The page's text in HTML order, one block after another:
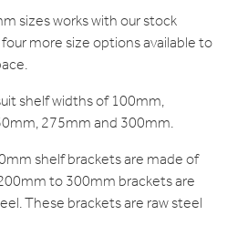
sizes works with our stock
more size options available to
shelf widths of 100mm,
275mm and 300mm.
shelf brackets are made of
to 300mm brackets are
These brackets are raw steel